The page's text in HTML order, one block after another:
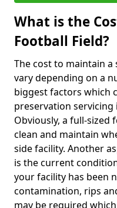
What is the
Football Field?
The cost to maintain
vary depending on a
biggest factors which
preservation servicing
Obviously, a full-
clean and maintain
side facility. Another
is the current
your facility has been
contamination, rips
may be required